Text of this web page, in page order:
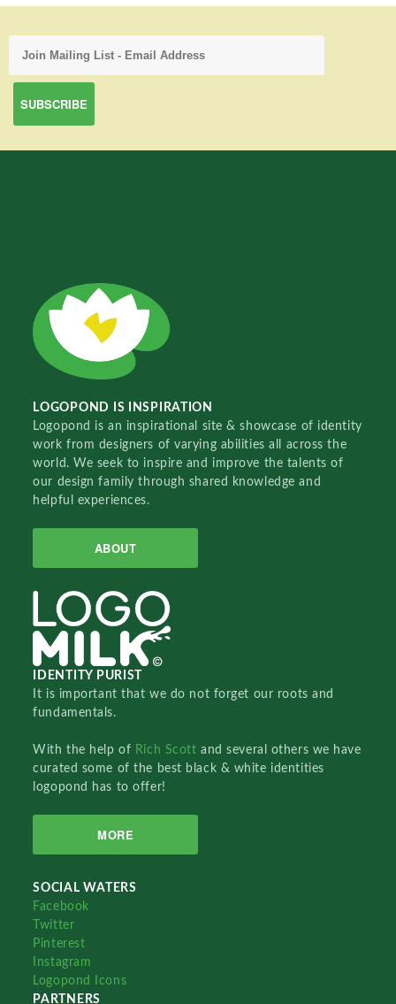
LOGOPOND IS INSPIRATION
Logopond is an inspirational site & showcase of identity
work from designers of varying abilities all across the
world. We seek to inspire and improve the talents of
our design family through shared knowledge and
helpful experiences.
ABOUT
IDENTITY PURIST
It is important that we do not forget our roots and
fundamentals.
With the help of Rich Scottand several others we have
curated some of the best black & white identities
logopond has to offer!
MORE
SOCIAL WATERS
Facebook
Twitter
Pinterest
Instagram
Logopond Icons
PARTNERS